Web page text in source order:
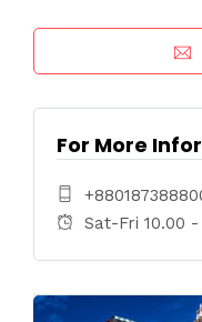
For More
Sat-Fri 10.00 -